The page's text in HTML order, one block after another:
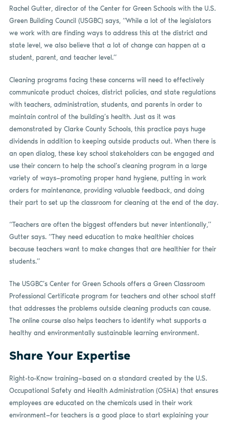
Rachel Gutter, director of the Center for Green Schools with the U.S.
Green Building Council (USGBC) says, “While a lot of the legislators
we work with are finding ways to address this at the district and
state level, we also believe that a lot of change can happen at a
student, parent, and teacher level.”
Cleaning programs facing these concerns will need to effectively
communicate product choices, district policies, and state regulations
with teachers, administration, students, and parents in order to
maintain control of the building’s health. Just as it was
demonstrated by Clarke County Schools, this practice pays huge
dividends in addition to keeping outside products out. When there is
an open dialog, these key school stakeholders can be engaged and
use their concern to help the school’s cleaning program in a large
variety of ways—promoting proper hand hygiene, putting in work
orders for maintenance, providing valuable feedback, and doing
their part to set up the classroom for cleaning at the end of the day.
“Teachers are often the biggest offenders but never intentionally,”
Gutter says. “They need education to make healthier choices
because teachers want to make changes that are healthier for their
students.”
The USGBC’s Center for Green Schools offers a Green Classroom
Professional Certificate program for teachers and other school staff
that addresses the problems outside cleaning products can cause.
The online course also helps teachers to identify what supports a
healthy and environmentally sustainable learning environment.
Share Your Expertise
Right-to-Know training—based on a standard created by the U.S.
Occupational Safety and Health Administration (OSHA) that ensures
employees are educated on the chemicals used in their work
environment—for teachers is a good place to start explaining your